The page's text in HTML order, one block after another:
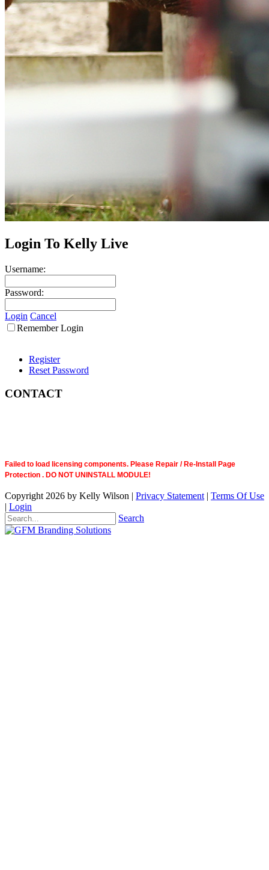
Login To Kelly Live
Username:
Password:
Login Cancel
Remember Login
Register
Reset Password
CONTACT
Failed to load licensing components. Please Repair / Re-Install Page
Protection . DO NOT UNINSTALL MODULE!
Copyright 2026 by Kelly Wilson | Privacy Statement | Terms Of Use
| Login
Search